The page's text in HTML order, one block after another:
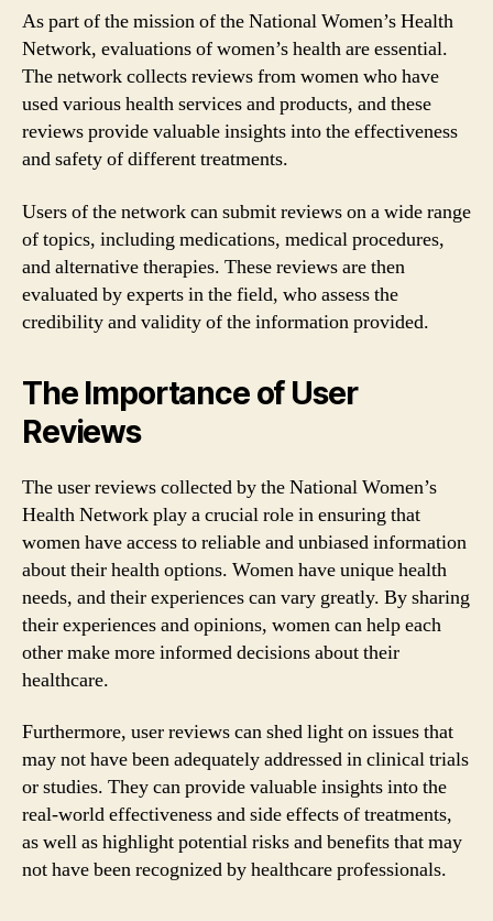
As part of the mission of the National Women’s Health
Network, evaluations of women’s health are essential.
The network collects reviews from women who have
used various health services and products, and these
reviews provide valuable insights into the effectiveness
and safety of different treatments.
Users of the network can submit reviews on a wide range
of topics, including medications, medical procedures,
and alternative therapies. These reviews are then
evaluated by experts in the field, who assess the
credibility and validity of the information provided.
The Importance of User
Reviews
The user reviews collected by the National Women’s
Health Network play a crucial role in ensuring that
women have access to reliable and unbiased information
about their health options. Women have unique health
needs, and their experiences can vary greatly. By sharing
their experiences and opinions, women can help each
other make more informed decisions about their
healthcare.
Furthermore, user reviews can shed light on issues that
may not have been adequately addressed in clinical trials
or studies. They can provide valuable insights into the
real-world effectiveness and side effects of treatments,
as well as highlight potential risks and benefits that may
not have been recognized by healthcare professionals.